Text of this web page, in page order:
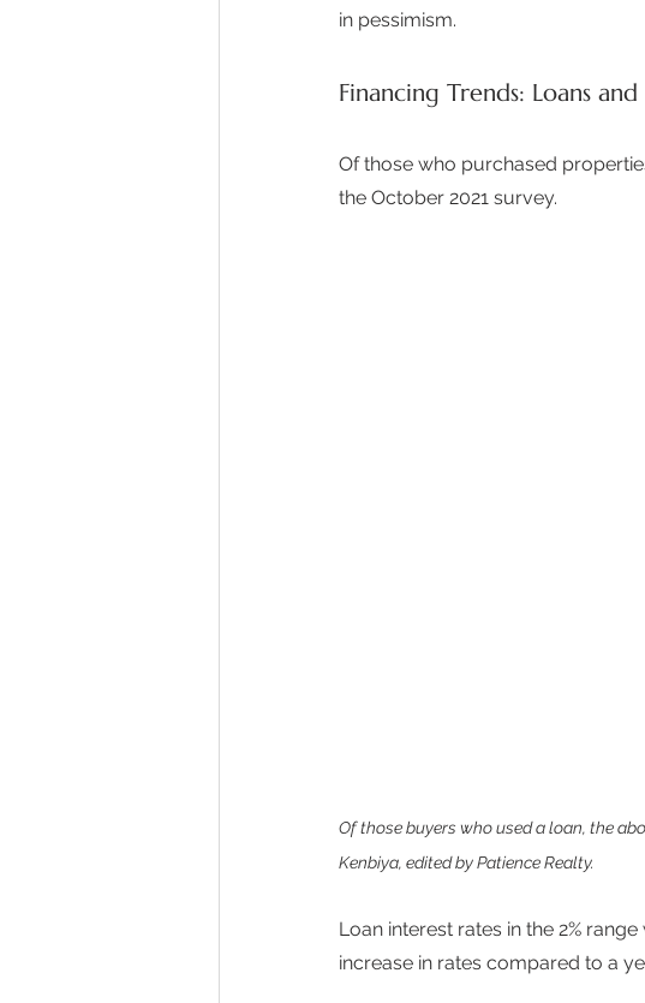
in pessimism.
Financing Trends: Loans
Of those who purchased
the October 2021 survey.
Of those buyers who used a loan, the
Kenbiya, edited by Patience Realty.
Loan interest rates in the 2%
increase in rates compared to a